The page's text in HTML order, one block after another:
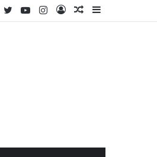
Random
Log
Instagram
YouTube
Twitter
Facebook